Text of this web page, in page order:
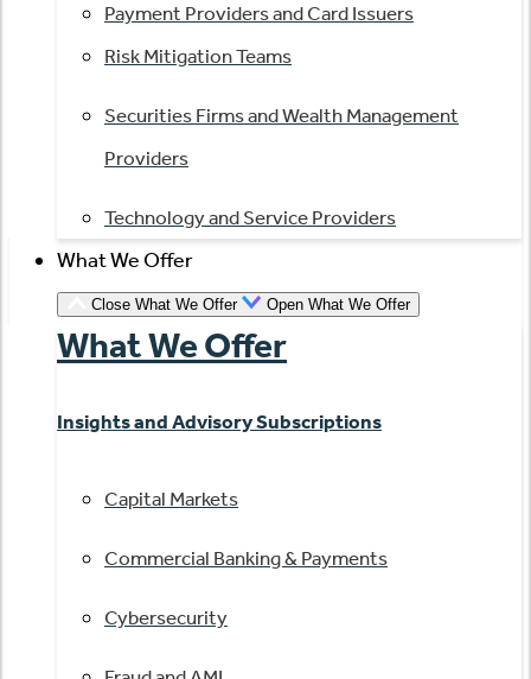
Payment Providers and Card Issuers
Risk Mitigation Teams
Securities Firms and Wealth Management
Providers
Technology and Service Providers
What We Offer
Close What We Offer Open What We Offer
What We Offer
Insights and Advisory Subscriptions
Capital Markets
Commercial Banking & Payments
Cybersecurity